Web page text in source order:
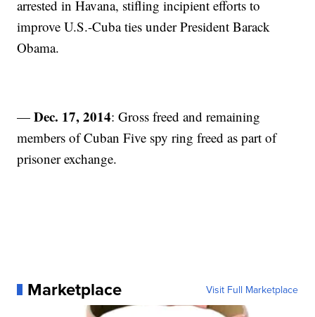
arrested in Havana, stifling incipient efforts to
improve U.S.-Cuba ties under President Barack
Obama.
—Dec. 17, 2014: Gross freed and remaining
members of Cuban Five spy ring freed as part of
prisoner exchange.
Marketplace Visit Full Marketplace